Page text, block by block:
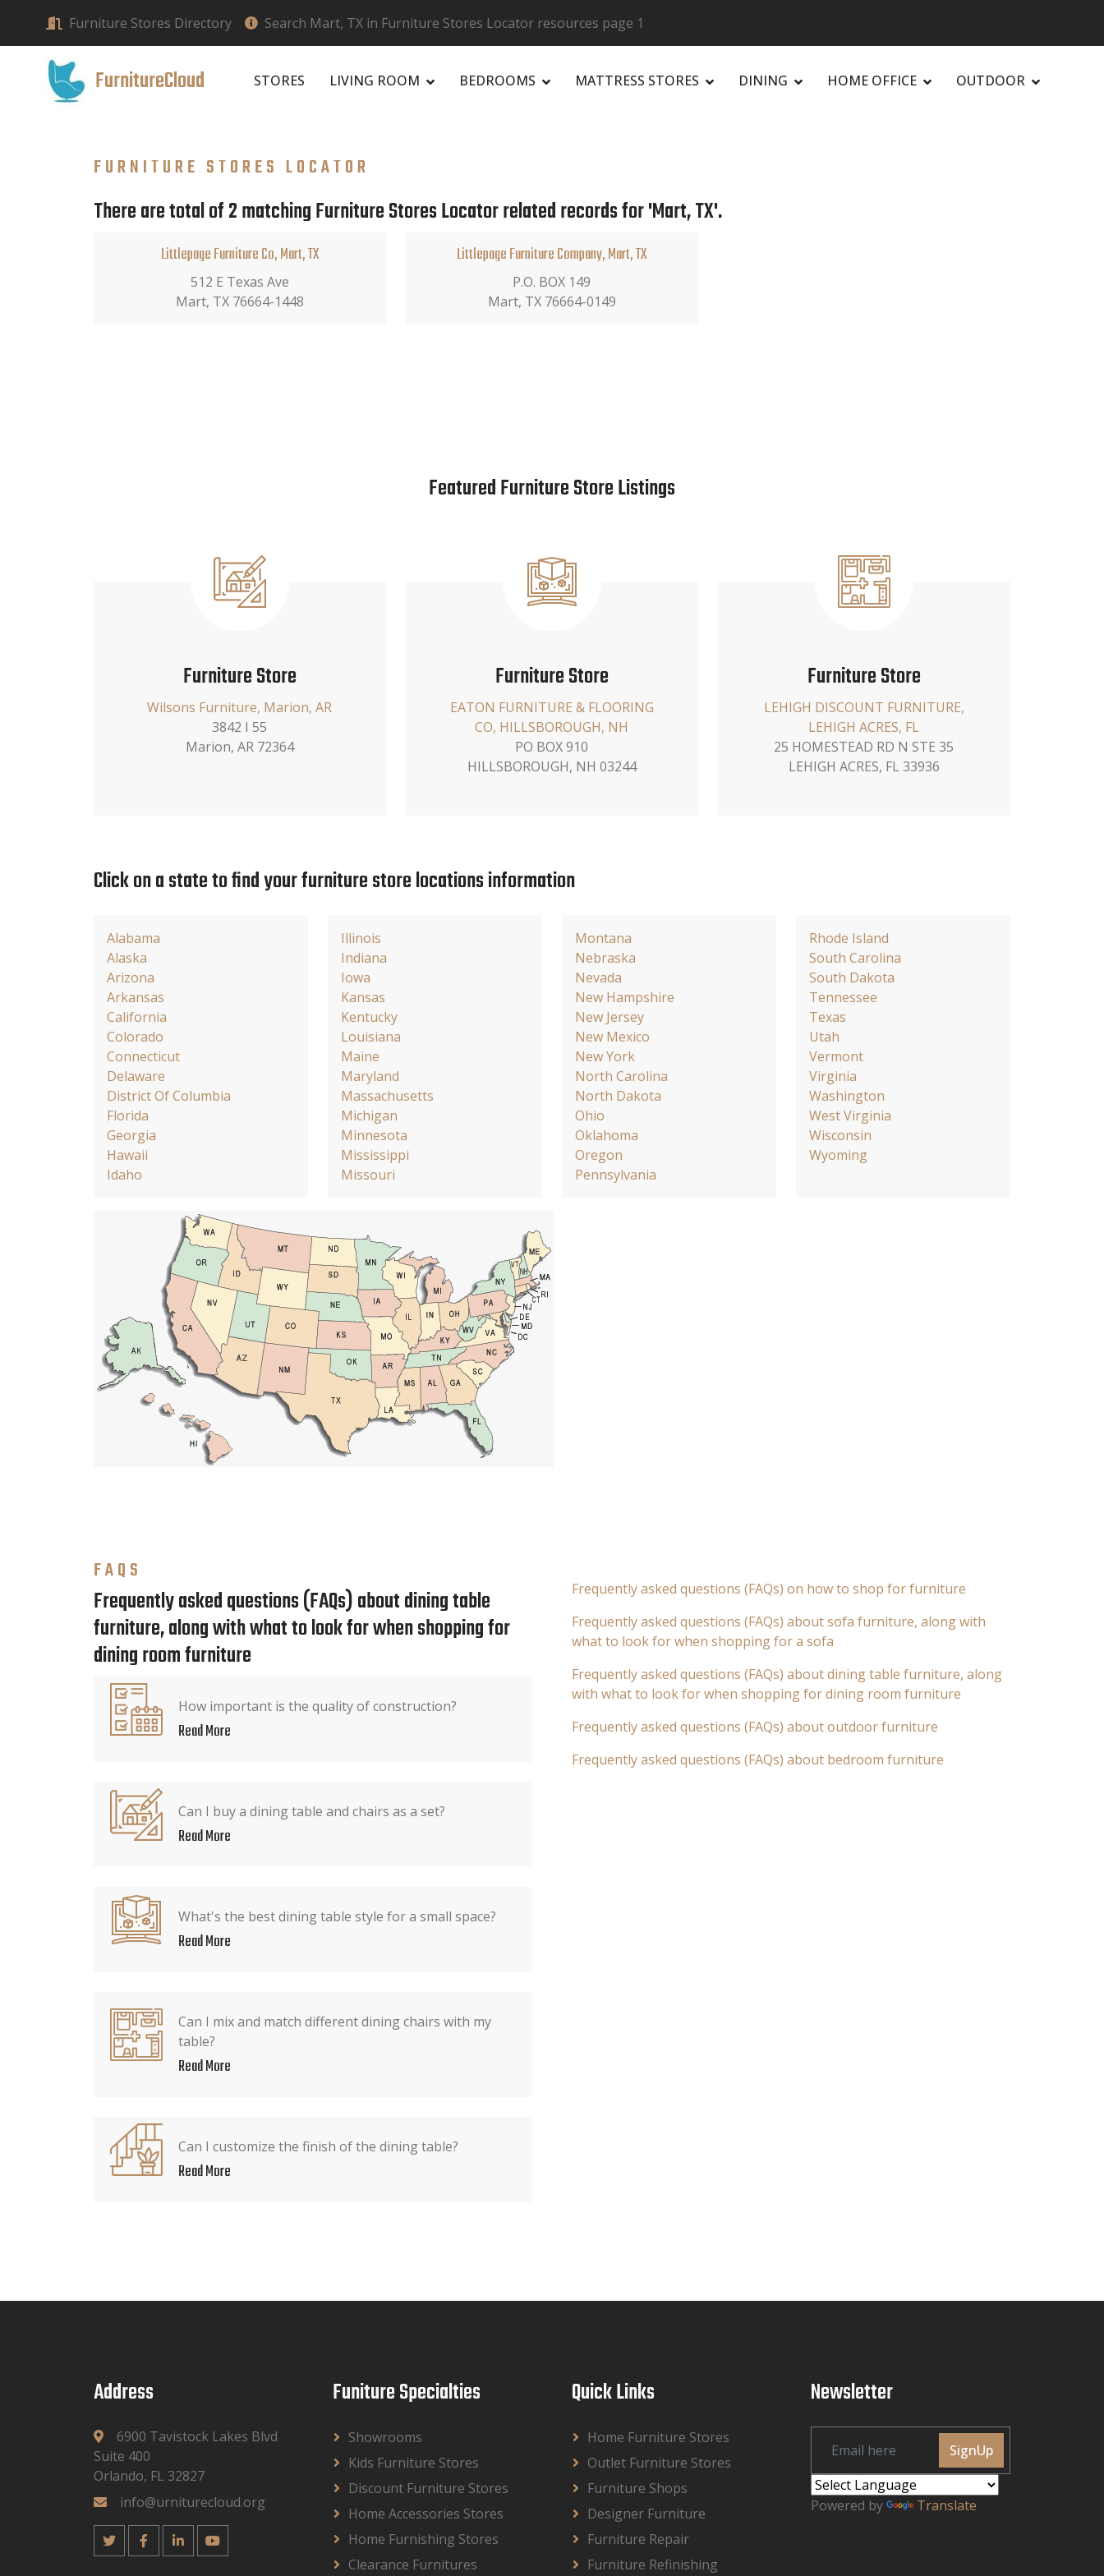
Furniture Stores Directory Search Mart, TX in Furniture Stores Locator resources page 1
FurnitureCloud STORES LIVING ROOM BEDROOMS MATTRESS STORES DINING HOME OFFICE OUTDOOR
FURNITURE STORES LOCATOR
There are total of 2 matching Furniture Stores Locator related records for 'Mart, TX'.
Littlepage Furniture Co, Mart, TX
512 E Texas Ave
Mart, TX 76664-1448
Littlepage Furniture Company, Mart, TX
P.O. BOX 149
Mart, TX 76664-0149
Featured Furniture Store Listings
Furniture Store
Wilsons Furniture, Marion, AR
3842 I 55
Marion, AR 72364
Furniture Store
EATON FURNITURE & FLOORING
CO, HILLSBOROUGH, NH
PO BOX 910
HILLSBOROUGH, NH 03244
Furniture Store
LEHIGH DISCOUNT FURNITURE,
LEHIGH ACRES, FL
25 HOMESTEAD RD N STE 35
LEHIGH ACRES, FL 33936
Click on a state to find your furniture store locations information
Alabama
Alaska
Arizona
Arkansas
California
Colorado
Connecticut
Delaware
District Of Columbia
Florida
Georgia
Hawaii
Idaho
Illinois
Indiana
Iowa
Kansas
Kentucky
Louisiana
Maine
Maryland
Massachusetts
Michigan
Minnesota
Mississippi
Missouri
Montana
Nebraska
Nevada
New Hampshire
New Jersey
New Mexico
New York
North Carolina
North Dakota
Ohio
Oklahoma
Oregon
Pennsylvania
Rhode Island
South Carolina
South Dakota
Tennessee
Texas
Utah
Vermont
Virginia
Washington
West Virginia
Wisconsin
Wyoming
FAQS
Frequently asked questions (FAQs) about dining table
furniture, along with what to look for when shopping for
dining room furniture
How important is the quality of construction?
Read More
Can I buy a dining table and chairs as a set?
Read More
What's the best dining table style for a small space?
Read More
Can I mix and match different dining chairs with my
table?
Read More
Can I customize the finish of the dining table?
Read More
Frequently asked questions (FAQs) on how to shop for furniture
Frequently asked questions (FAQs) about sofa furniture, along with
what to look for when shopping for a sofa
Frequently asked questions (FAQs) about dining table furniture, along
with what to look for when shopping for dining room furniture
Frequently asked questions (FAQs) about outdoor furniture
Frequently asked questions (FAQs) about bedroom furniture
Address
6900 Tavistock Lakes Blvd
Suite 400
Orlando, FL 32827
info@urniturecloud.org
Funiture Specialties
Showrooms
Kids Furniture Stores
Discount Furniture Stores
Home Accessories Stores
Home Furnishing Stores
Clearance Furnitures
Quick Links
Home Furniture Stores
Outlet Furniture Stores
Furniture Shops
Designer Furniture
Furniture Repair
Furniture Refinishing
Newsletter
SignUp
Powered by Translate